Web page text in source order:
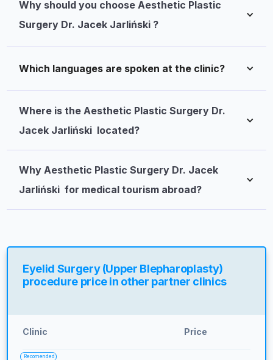
Why should you choose Aesthetic Plastic
Surgery Dr. Jacek Jarliński ?
Which languages are spoken at the clinic?
Where is the Aesthetic Plastic Surgery Dr.
Jacek Jarliński  located?
Why Aesthetic Plastic Surgery Dr. Jacek
Jarliński  for medical tourism abroad?
Eyelid Surgery (Upper Blepharoplasty)
procedure price in other partner clinics
Clinic Price
Recomended